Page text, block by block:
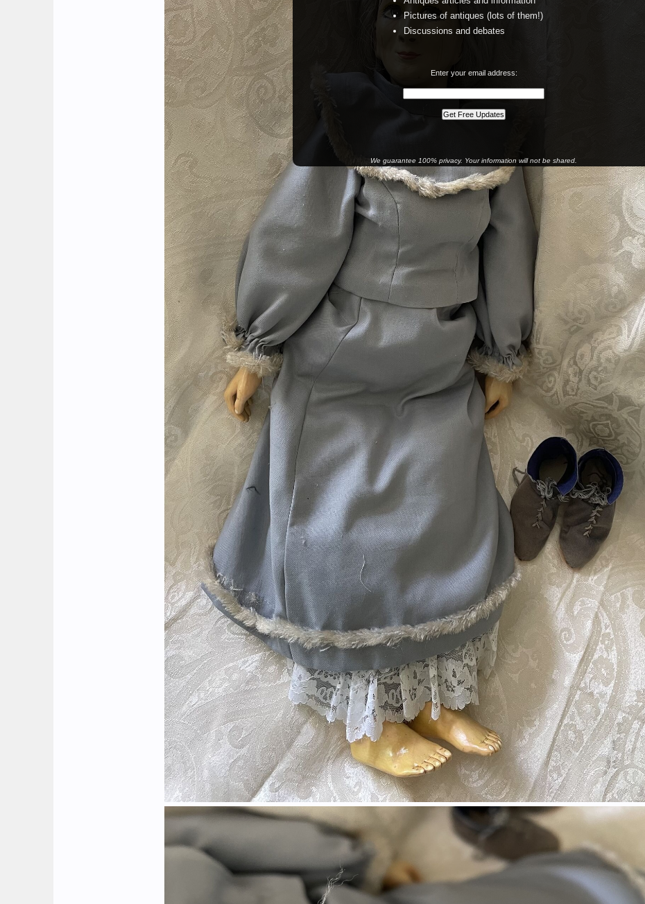
Pictures of antiques (lots of them!)
Discussions and debates
Enter your email address:
We guarantee 100% privacy. Your information will not be shared.